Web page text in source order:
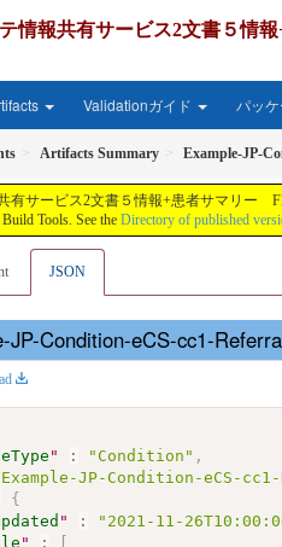
情報共有サービス2文書５情
Validationガイド パッ
Artifacts Summary Example-JP-
有サービス2文書５情報+患者サマリー
Tools. See the Directory of published
JSON
JP-Condition-eCS-cc1-
" : "Condition" ,
JP-Condition-eCS-
{
" : "2021-11-
" :